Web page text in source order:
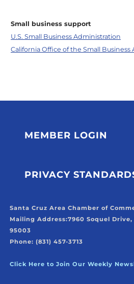
Small business support
U.S. Small Business Administration
California Office of the Small Business
MEMBER LOGIN
PRIVACY
Santa Cruz Area Chamber of
Mailing Address:7960 Soquel Drive,
95003
Phone: (831) 457-3713
Click Here to Join Our Weekly